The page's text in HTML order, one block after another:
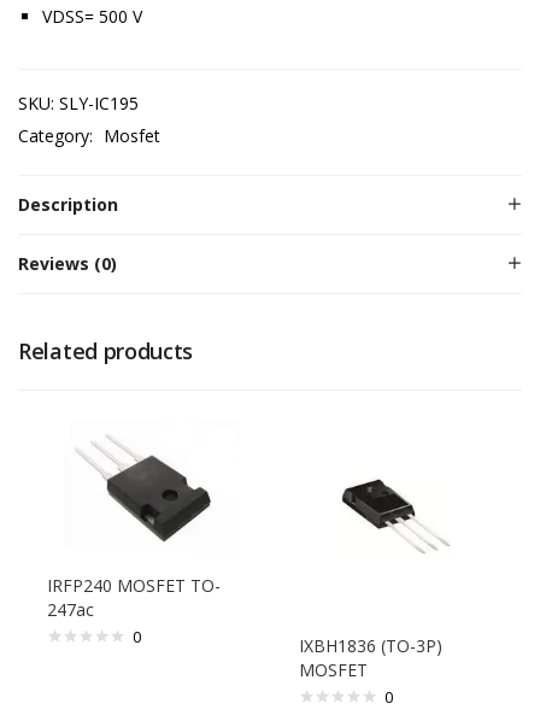
VDSS= 500 V
SKU: SLY-IC195
Category: Mosfet
Description
Reviews (0)
Related products
IRFP240 MOSFET TO-
247ac
0
IXBH1836 (TO-3P)
MOSFET
0